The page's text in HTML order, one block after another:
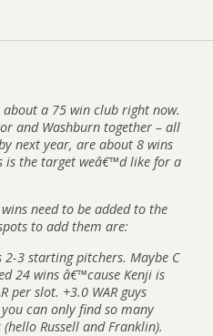
a 75 win club right now.
and Washburn together – all
next year, are about 8 wins
is the target weâ€™d like for a
need to be added to the
to add them are:
2-3 starting pitchers. Maybe C
24 wins â€™cause Kenji is
per slot. +3.0 WAR guys
can only find so many
Russell and Franklin).